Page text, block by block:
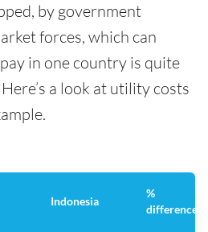
by government
forces, which can
in one country is quite
a look at utility costs
Indonesia
%
difference